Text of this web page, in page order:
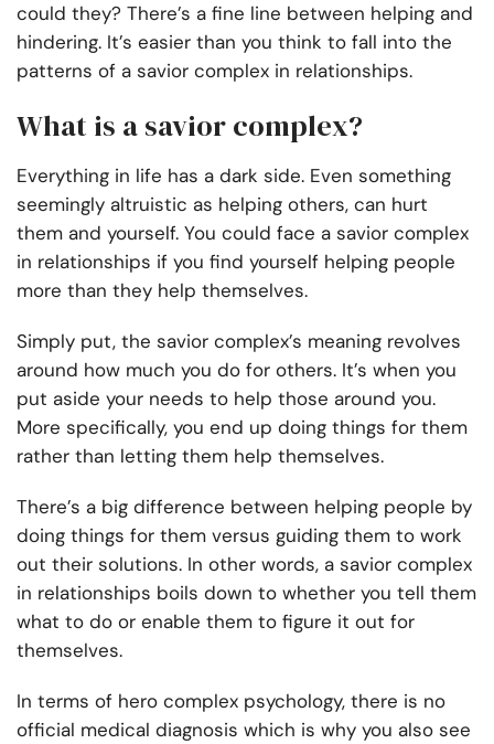
could they? There’s a fine line between helping and
hindering. It’s easier than you think to fall into the
patterns of a savior complex in relationships.
What is a savior complex?
Everything in life has a dark side. Even something
seemingly altruistic as helping others, can hurt
them and yourself. You could face a savior complex
in relationships if you find yourself helping people
more than they help themselves.
Simply put, the savior complex’s meaning revolves
around how much you do for others. It’s when you
put aside your needs to help those around you.
More specifically, you end up doing things for them
rather than letting them help themselves.
There’s a big difference between helping people by
doing things for them versus guiding them to work
out their solutions. In other words, a savior complex
in relationships boils down to whether you tell them
what to do or enable them to figure it out for
themselves.
In terms of hero complex psychology, there is no
official medical diagnosis which is why you also see